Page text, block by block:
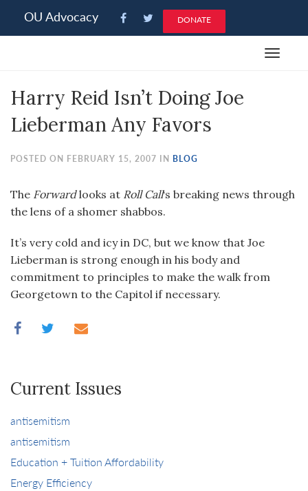
note:
an
accessibility
system.
OU Advocacy DONATE
Toggle
Harry Reid Isn’t Doing Joe
Lieberman Any Favors
POSTED ON FEBRUARY 15, 2007 IN BLOG
The Forwardlooks at Roll Call‘s breaking news through
the lens of a shomer shabbos.
It’s very cold and icy in DC, but we know that Joe
Lieberman is strong enough in his body and
commitment to principles to make the walk from
Georgetown to the Capitol if necessary.
Current Issues
antisemitism
antisemitism
Education + Tuition Affordability
Energy Efficiency